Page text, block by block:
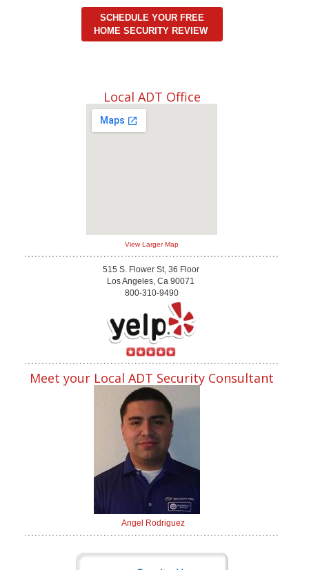
SCHEDULE YOUR FREE
HOME SECURITY REVIEW
Local ADT Office
View Larger Map
515 S. Flower St, 36 Floor
Los Angeles, Ca 90071
800-310-9490
Meet your Local ADT Security Consultant
Angel Rodriguez